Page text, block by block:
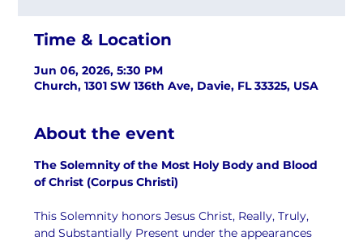
Time & Location
Jun 06, 2026, 5:30 PM
Church, 1301 SW 136th Ave, Davie, FL 33325, USA
About the event
The Solemnity of the Most Holy Body and Blood
of Christ (Corpus Christi)
This Solemnity honors Jesus Christ, Really, Truly,
and Substantially Present under the appearances